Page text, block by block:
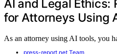
AI and Legal Ethics:
for Attorneys Using
As an attorney using AI tools, you
press-report.net Team